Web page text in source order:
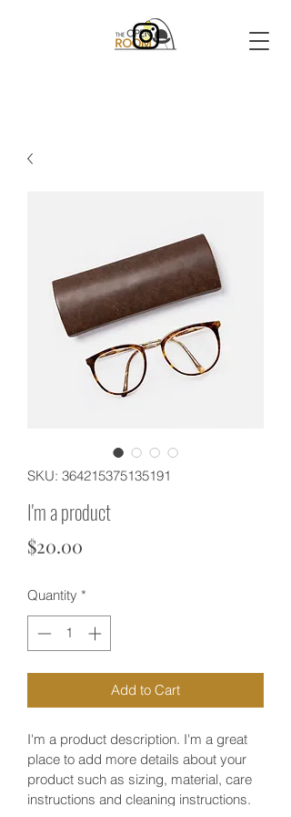
SKU: 364215375135191
I'm a product
$20.00
Quantity *
Add to Cart
I'm a product description. I'm a great
place to add more details about your
product such as sizing, material, care
instructions and cleaning instructions.